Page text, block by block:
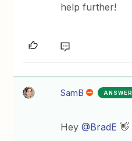
help further!
SamB ANSWER
Hey@BradE 👋